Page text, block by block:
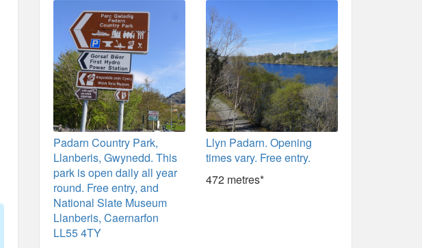
Padarn Country Park,
Llanberis, Gwynedd. This
park is open daily all year
round. Free entry, and
National Slate Museum
Llanberis, Caernarfon
LL55 4TY
Llyn Padarn. Opening
times vary. Free entry.
472 metres*